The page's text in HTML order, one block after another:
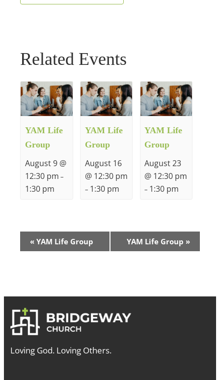
Related Events
YAM Life
Group
August 9 @
12:30 pm –
1:30 pm
YAM Life
Group
August 16
@ 12:30 pm
– 1:30 pm
YAM Life
Group
August 23
@ 12:30 pm
– 1:30 pm
Event
« YAM Life Group YAM Life Group »
Loving God. Loving Others.